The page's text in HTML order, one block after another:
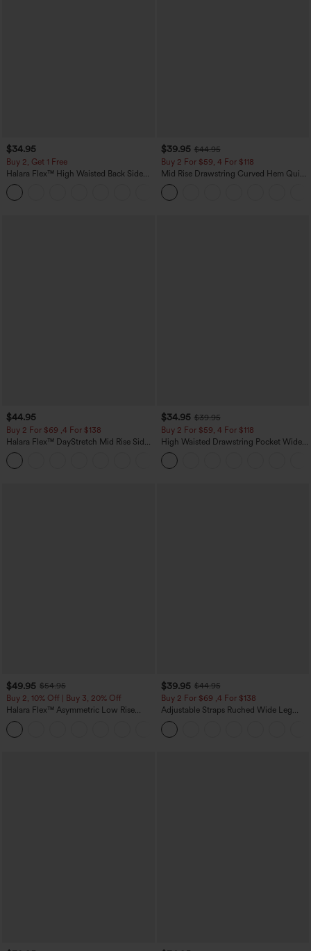
$34.95
Buy 2, Get 1 Free
Halara Flex™ High Waisted Back Side
Pocket Slight Flare Work Pants
$39.95 $44.95
Buy 2 For $59, 4 For $118
Mid Rise Drawstring Curved Hem Quick
Dry Golf Tapered Pants with Pockets-
UPF40+
$44.95
Buy 2 For $69 ,4 For $138
Halara Flex™ DayStretch Mid Rise Side
Zipper Pocket Work Flare Pants
$34.95 $39.95
Buy 2 For $59, 4 For $118
High Waisted Drawstring Pocket Wide
Leg Baggy Casual Linen-Feel Pants
$49.95 $54.95
Buy 2, 10% Off | Buy 3, 20% Off
Halara Flex™ Asymmetric Low Rise
Zipper Pockets Baggy Wide Leg
Washed Casual Jeans
$39.95 $44.95
Buy 2 For $69 ,4 For $138
Adjustable Straps Ruched Wide Leg
Heathered Casual Jumpsuit with
Pockets-Easy Peezy